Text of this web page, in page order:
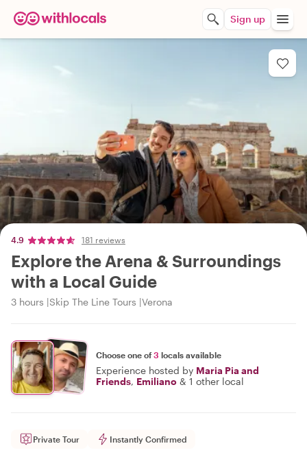
Sign up
4.9 181 reviews
Explore the Arena & Surroundings
with a Local Guide
3 hours Skip The Line Tours Verona
Choose one of3 locals available
Experience hosted by Maria Pia and
Friends, Emiliano & 1 other local
Private Tour Instantly Confirmed